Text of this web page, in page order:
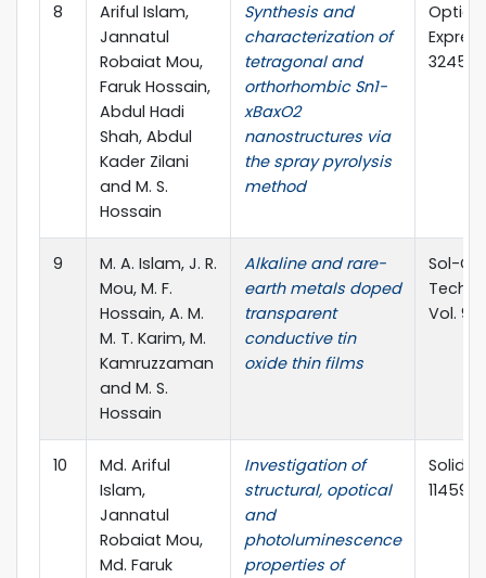
8
Ariful Islam,
Jannatul
Robaiat Mou,
Faruk Hossain,
Abdul Hadi
Shah, Abdul
Kader Zilani
and M. S.
Hossain
Synthesis and
characterization of
tetragonal and
orthorhombic Sn1-
xBaxO2
nanostructures via
the spray pyrolysis
method
3245-
9
M. A. Islam, J. R.
Mou, M. F.
Hossain, A. M.
M. T. Karim, M.
Kamruzzaman
and M. S.
Hossain
Alkaline and rare-
earth metals doped
transparent
conductive tin
oxide thin films
Sol-
Vol.
10
Md. Ariful
Islam,
Jannatul
Robaiat Mou,
Md. Faruk
Investigation of
structural, opotical
and
photoluminescence
properties of
Solid